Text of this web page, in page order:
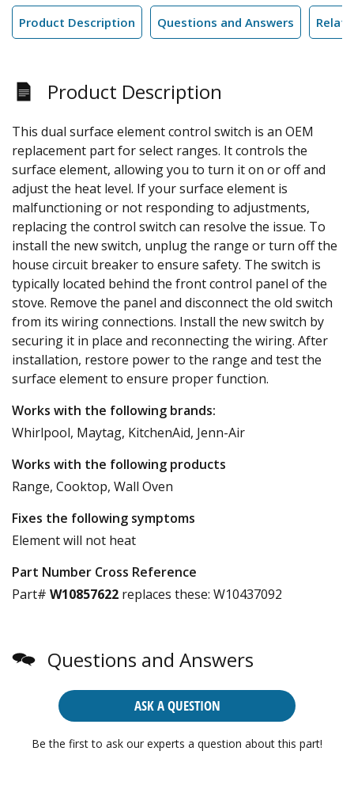
Product Description Questions and Answers
Product Description
This dual surface element control switch is an OEM
replacement part for select ranges. It controls the
surface element, allowing you to turn it on or off and
adjust the heat level. If your surface element is
malfunctioning or not responding to adjustments,
replacing the control switch can resolve the issue. To
install the new switch, unplug the range or turn off the
house circuit breaker to ensure safety. The switch is
typically located behind the front control panel of the
stove. Remove the panel and disconnect the old switch
from its wiring connections. Install the new switch by
securing it in place and reconnecting the wiring. After
installation, restore power to the range and test the
surface element to ensure proper function.
Works with the following brands:
Whirlpool, Maytag, KitchenAid, Jenn-Air
Works with the following products
Range, Cooktop, Wall Oven
Fixes the following symptoms
Element will not heat
Part Number Cross Reference
Part# W10857622 replaces these: W10437092
Questions and Answers
ASK A QUESTION
Be the first to ask our experts a question about this part!